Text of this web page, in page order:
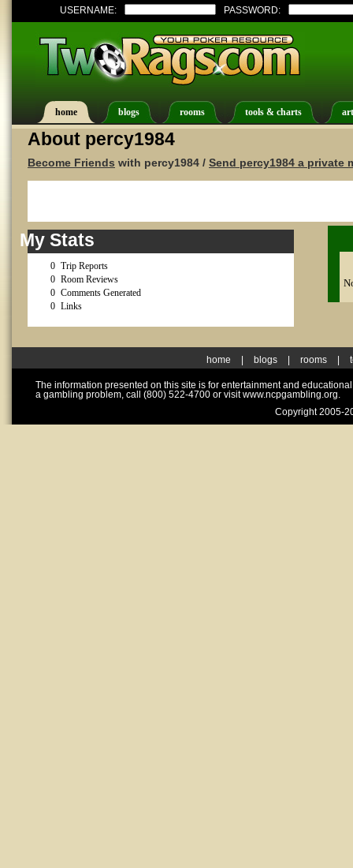
USERNAME: PASSWORD:
home blogs rooms tools & charts
About percy1984
Become Friends with percy1984 / Send percy1984 a private
My Stats
0 Trip Reports
0 Room Reviews
0 Comments Generated
0 Links
home blogs rooms
The information presented on this site is for entertainment and
a gambling problem, call (800) 522-4700 or visit www.ncpgambling.org.
Copyright 2005-